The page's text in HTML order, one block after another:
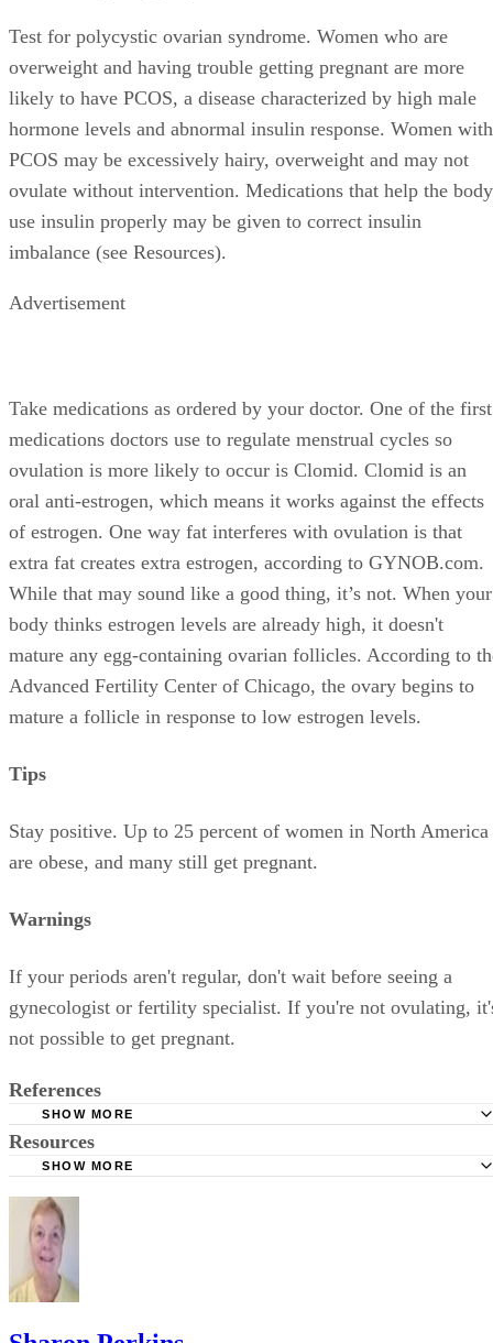
Test for polycystic ovarian syndrome. Women who are
overweight and having trouble getting pregnant are more
likely to have PCOS, a disease characterized by high male
hormone levels and abnormal insulin response. Women with
PCOS may be excessively hairy, overweight and may not
ovulate without intervention. Medications that help the body
use insulin properly may be given to correct insulin
imbalance (see Resources).
Advertisement
Take medications as ordered by your doctor. One of the first
medications doctors use to regulate menstrual cycles so
ovulation is more likely to occur is Clomid. Clomid is an
oral anti-estrogen, which means it works against the effects
of estrogen. One way fat interferes with ovulation is that
extra fat creates extra estrogen, according to GYNOB.com.
While that may sound like a good thing, it’s not. When your
body thinks estrogen levels are already high, it doesn't
mature any egg-containing ovarian follicles. According to
Advanced Fertility Center of Chicago, the ovary begins to
mature a follicle in response to low estrogen levels.
Tips
Stay positive. Up to 25 percent of women in North America
are obese, and many still get pregnant.
Warnings
If your periods aren't regular, don't wait before seeing a
gynecologist or fertility specialist. If you're not ovulating,
not possible to get pregnant.
References
ScienceDaily:Obesity Significantly Cuts Odds Of
Pregnancy, Study Finds
SHOW MORE
Resources
SHOW MORE